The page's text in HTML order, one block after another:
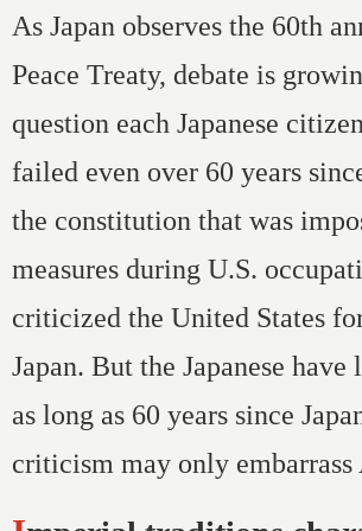
As Japan observes the 60th
Peace Treaty, debate is
question each Japanese
failed even over 60 years
the constitution that was
measures during U.S.
criticized the United States
Japan. But the Japanese
as long as 60 years since
criticism may only embarrass